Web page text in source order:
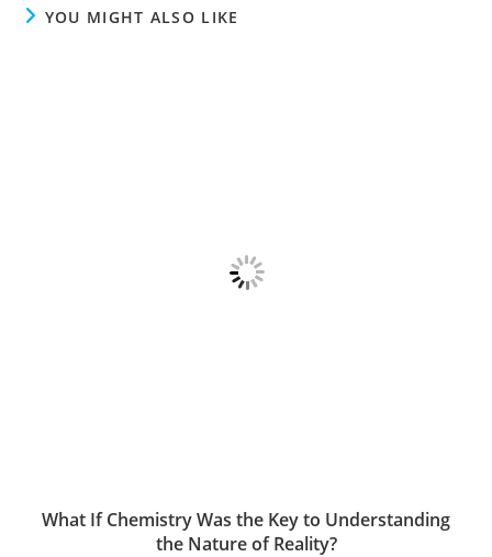
YOU MIGHT ALSO LIKE
What If Chemistry Was the Key to Understanding
the Nature of Reality?